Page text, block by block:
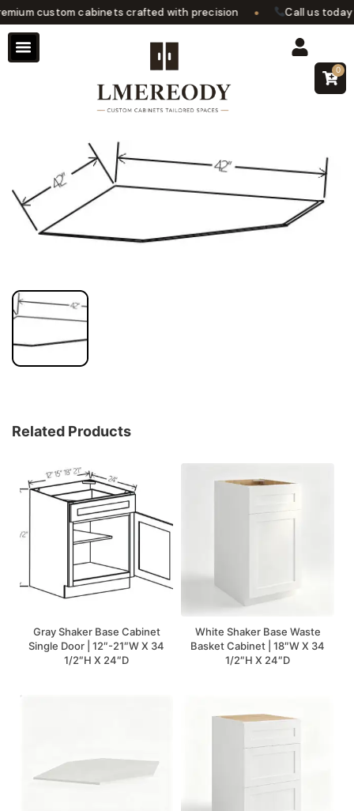
custom cabinets crafted with precision Call us today
0
Related Products
Gray Shaker Base Cabinet
Single Door | 12″-21″W X 34
1/2″H X 24″D
White Shaker Base Waste
Basket Cabinet | 18″W X 34
1/2″H X 24″D